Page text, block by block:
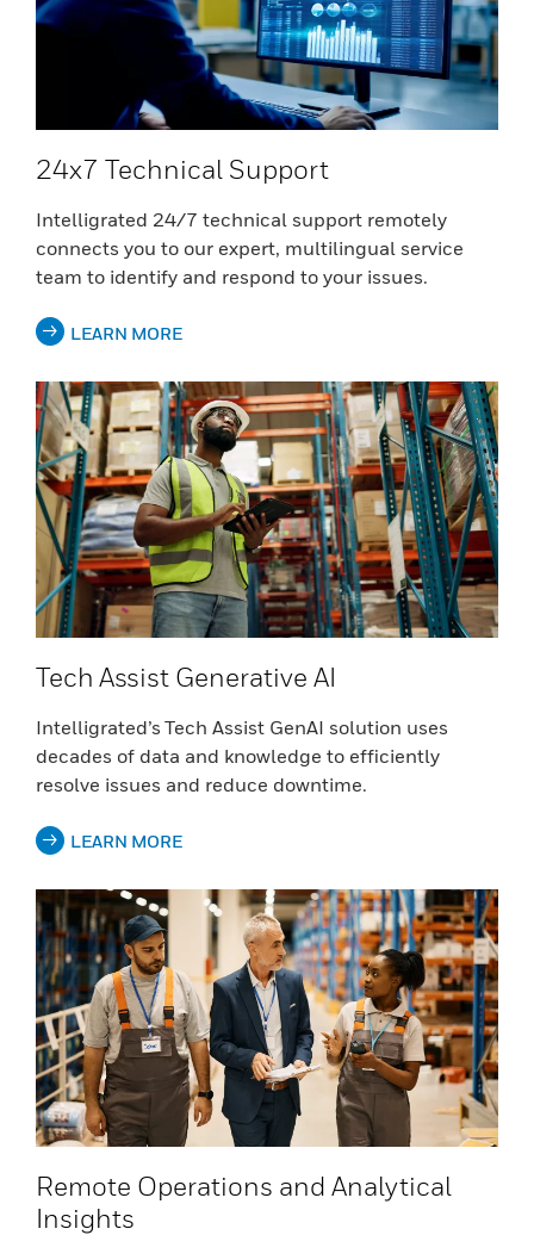
24x7 Technical Support
Intelligrated 24/7 technical support remotely
connects you to our expert, multilingual service
team to identify and respond to your issues.
LEARN MORE
Tech Assist Generative AI
Intelligrated’s Tech Assist GenAI solution uses
decades of data and knowledge to efficiently
resolve issues and reduce downtime.
LEARN MORE
Remote Operations and Analytical
Insights